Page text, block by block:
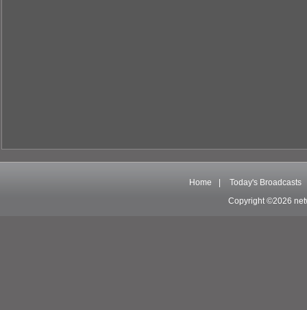
Home
Today's Broadcasts
Copyright ©2026